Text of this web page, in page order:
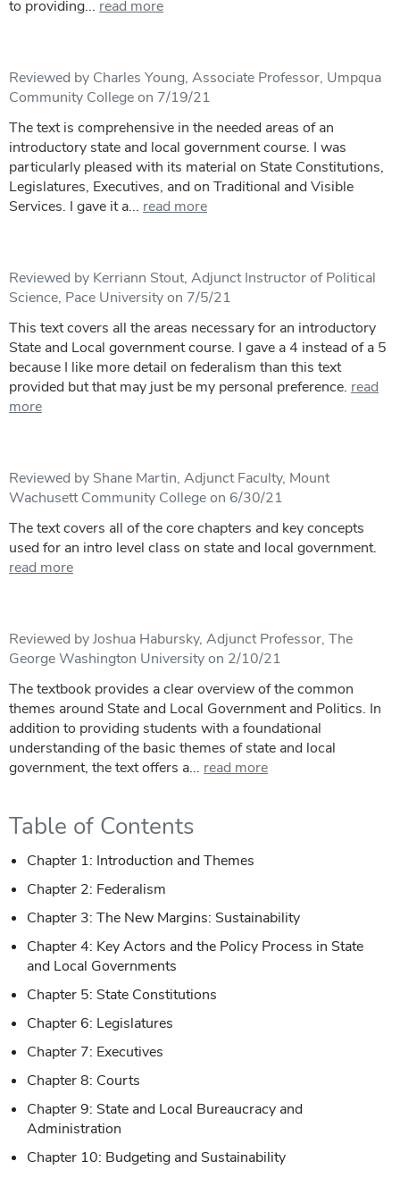
to providing... read more
Reviewed by Charles Young, Associate Professor, Umpqua
Community College on 7/19/21
The text is comprehensive in the needed areas of an
introductory state and local government course. I was
particularly pleased with its material on State Constitutions,
Legislatures, Executives, and on Traditional and Visible
Services. I gave it a... read more
Reviewed by Kerriann Stout, Adjunct Instructor of Political
Science, Pace University on 7/5/21
This text covers all the areas necessary for an introductory
State and Local government course. I gave a 4 instead of a 5
because I like more detail on federalism than this text
provided but that may just be my personal preference. read
more
Reviewed by Shane Martin, Adjunct Faculty, Mount
Wachusett Community College on 6/30/21
The text covers all of the core chapters and key concepts
used for an intro level class on state and local government.
read more
Reviewed by Joshua Habursky, Adjunct Professor, The
George Washington University on 2/10/21
The textbook provides a clear overview of the common
themes around State and Local Government and Politics. In
addition to providing students with a foundational
understanding of the basic themes of state and local
government, the text offers a... read more
Table of Contents
Chapter 1: Introduction and Themes
Chapter 2: Federalism
Chapter 3: The New Margins: Sustainability
Chapter 4: Key Actors and the Policy Process in State
and Local Governments
Chapter 5: State Constitutions
Chapter 6: Legislatures
Chapter 7: Executives
Chapter 8: Courts
Chapter 9: State and Local Bureaucracy and
Administration
Chapter 10: Budgeting and Sustainability